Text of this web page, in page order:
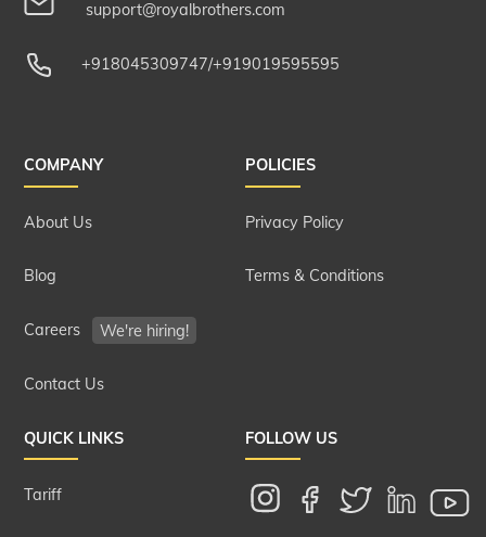
support@royalbrothers.com
+918045309747/+919019595595
COMPANY
About Us
Blog
Careers We're hiring!
Contact Us
POLICIES
Privacy Policy
Terms & Conditions
QUICK LINKS
Tariff
FOLLOW US